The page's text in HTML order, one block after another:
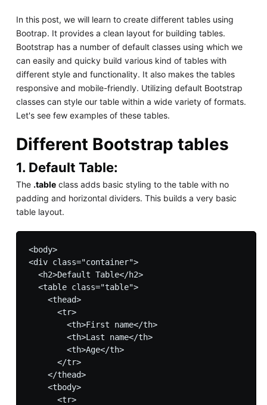
In this post, we will learn to create different tables using
Bootrap. It provides a clean layout for building tables.
Bootstrap has a number of default classes using which we
can easily and quicky build various kind of tables with
different style and functionality. It also makes the tables
responsive and mobile-friendly. Utilizing default Bootstrap
classes can style our table within a wide variety of formats.
Let's see few examples of these tables.
Different Bootstrap tables
1. Default Table:
The .tableclass adds basic styling to the table with no
padding and horizontal dividers. This builds a very basic
table layout.
<body>
<div class="container">
  <h2>Default Table</h2>
  <table class="table">
    <thead>
      <tr>
        <th>First name</th>
        <th>Last name</th>
        <th>Age</th>
      </tr>
    </thead>
    <tbody>
      <tr>